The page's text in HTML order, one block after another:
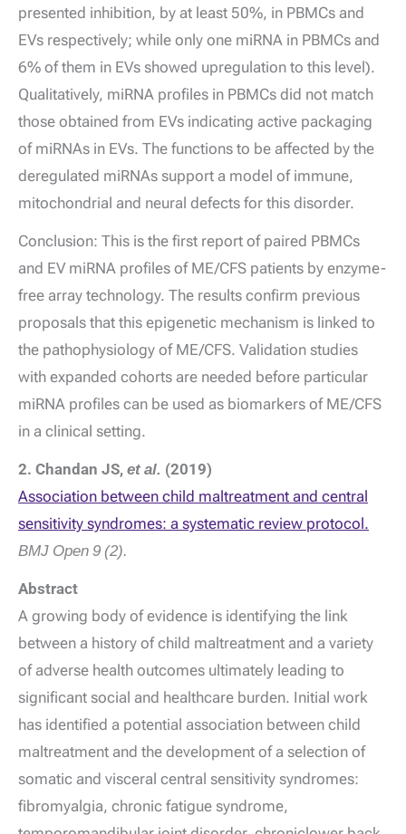
presented inhibition, by at least 50%, in PBMCs and
EVs respectively; while only one miRNA in PBMCs and
6% of them in EVs showed upregulation to this level).
Qualitatively, miRNA profiles in PBMCs did not match
those obtained from EVs indicating active packaging
of miRNAs in EVs. The functions to be affected by the
deregulated miRNAs support a model of immune,
mitochondrial and neural defects for this disorder.
Conclusion: This is the first report of paired PBMCs
and EV miRNA profiles of ME/CFS patients by enzyme-
free array technology. The results confirm previous
proposals that this epigenetic mechanism is linked to
the pathophysiology of ME/CFS. Validation studies
with expanded cohorts are needed before particular
miRNA profiles can be used as biomarkers of ME/CFS
in a clinical setting.
2. Chandan JS, et al. (2019)
Association between child maltreatment and central
sensitivity syndromes: a systematic review protocol.
BMJ Open 9 (2).
Abstract
A growing body of evidence is identifying the link
between a history of child maltreatment and a variety
of adverse health outcomes ultimately leading to
significant social and healthcare burden. Initial work
has identified a potential association between child
maltreatment and the development of a selection of
somatic and visceral central sensitivity syndromes:
fibromyalgia, chronic fatigue syndrome,